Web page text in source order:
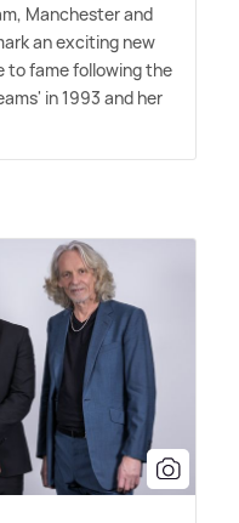
Manchester and
an exciting new
to fame following the
in 1993 and her